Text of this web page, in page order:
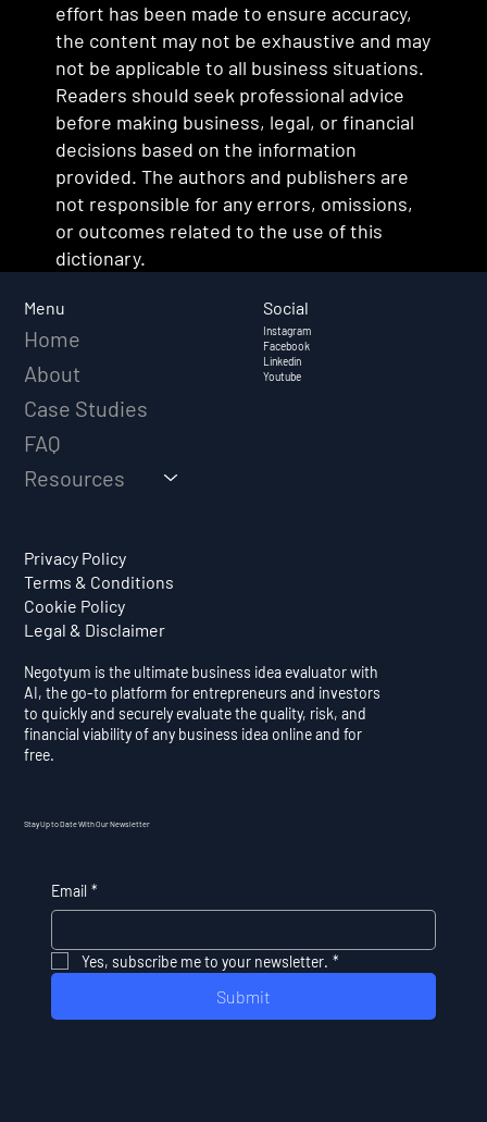
effort has been made to ensure accuracy,
the content may not be exhaustive and may
not be applicable to all business situations.
Readers should seek professional advice
before making business, legal, or financial
decisions based on the information
provided. The authors and publishers are
not responsible for any errors, omissions,
or outcomes related to the use of this
dictionary.
Menu
Home
About
Case Studies
FAQ
Resources
Privacy Policy
Terms & Conditions
Cookie Policy
Legal & Disclaimer
Social
Instagram
Facebook
Linkedin
Youtube
Stay Up to Date With Our Newsletter
Email *
Yes, subscribe me to your newsletter. *
Submit
Negotyum is the ultimate business idea evaluator with
AI, the go-to platform for entrepreneurs and investors
to quickly and securely evaluate the quality, risk, and
financial viability of any business idea online and for
free.